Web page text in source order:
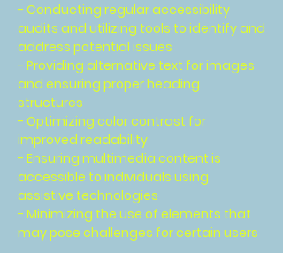
- Conducting regular accessibility
audits and utilizing tools to identify and
address potential issues
- Providing alternative text for images
and ensuring proper heading
structures
- Optimizing color contrast for
improved readability
- Ensuring multimedia content is
accessible to individuals using
assistive technologies
- Minimizing the use of elements that
may pose challenges for certain users